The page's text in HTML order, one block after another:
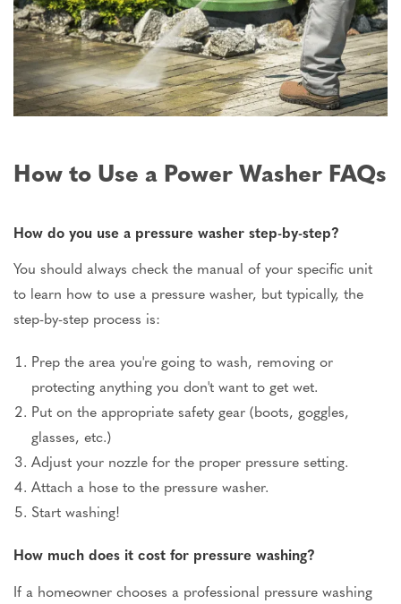
How to Use a Power Washer FAQs
How do you use a pressure washer step-by-step?
You should always check the manual of your specific unit
to learn how to use a pressure washer, but typically, the
step-by-step process is:
Prep the area you're going to wash, removing or
protecting anything you don't want to get wet.
Put on the appropriate safety gear (boots, goggles,
glasses, etc.)
Adjust your nozzle for the proper pressure setting.
Attach a hose to the pressure washer.
Start washing!
How much does it cost for pressure washing?
If a homeowner chooses a professional pressure washing